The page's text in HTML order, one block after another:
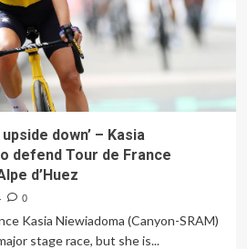
down’ – Kasia
defend Tour de France
d’Huez
0
Kasia Niewiadoma (Canyon-SRAM)
stage race, but she is...